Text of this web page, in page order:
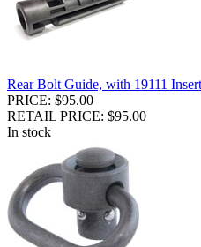
Rear Bolt Guide, with 19111 Insert
PRICE: $95.00
RETAIL PRICE: $95.00
In stock